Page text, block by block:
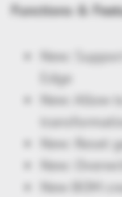
Functions &
New:
Edge
New: Allow
New: Reset
New:
New BOM